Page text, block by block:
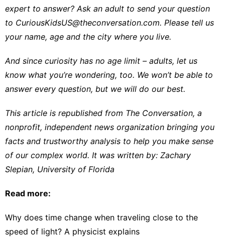
expert to answer? Ask an adult to send your question
to CuriousKidsUS@theconversation.com. Please tell us
your name, age and the city where you live.
And since curiosity has no age limit – adults, let us
know what you’re wondering, too. We won’t be able to
answer every question, but we will do our best.
This article is republished from The Conversation, a
nonprofit, independent news organization bringing you
facts and trustworthy analysis to help you make sense
of our complex world. It was written by: Zachary
Slepian, University of Florida
Read more:
Why does time change when traveling close to the
speed of light? A physicist explains